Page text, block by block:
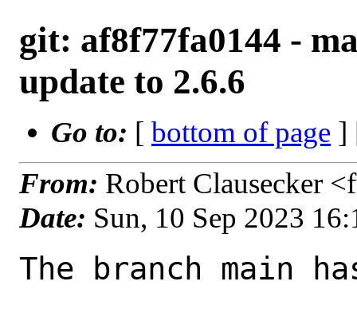
git: af8f77fa0144 -
update to 2.6.6
Go to: [ bottom of page ]
From: Robert Clausecker
Date: Sun, 10 Sep 2023
The branch main